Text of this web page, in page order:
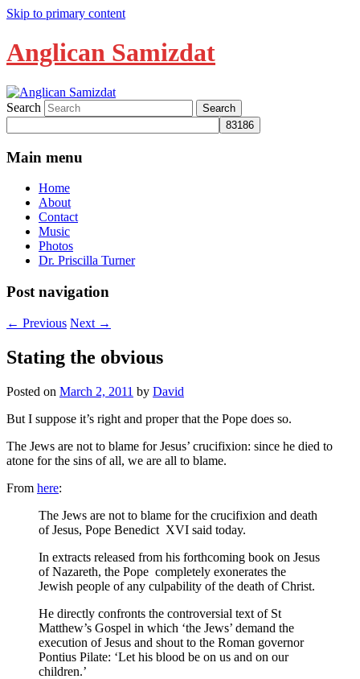
Skip to primary content
Anglican Samizdat
Search
Main menu
Home
About
Contact
Music
Photos
Dr. Priscilla Turner
Post navigation
← Previous Next →
Stating the obvious
Posted on March 2, 2011 by David
But I suppose it’s right and proper that the Pope does so.
The Jews are not to blame for Jesus’ crucifixion: since he died to
atone for the sins of all, we are all to blame.
From here:
The Jews are not to blame for the crucifixion and death
of Jesus, Pope Benedict XVI said today.
In extracts released from his forthcoming book on Jesus
of Nazareth, the Pope completely exonerates the
Jewish people of any culpability of the death of Christ.
He directly confronts the controversial text of St
Matthew’s Gospel in which ‘the Jews’ demand the
execution of Jesus and shout to the Roman governor
Pontius Pilate: ‘Let his blood be on us and on our
children.’